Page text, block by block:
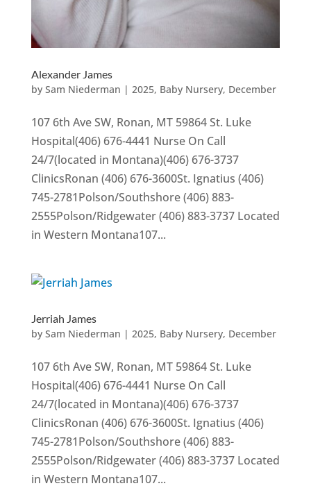
Alexander James
by Sam Niederman | 2025, Baby Nursery, December
107 6th Ave SW, Ronan, MT 59864 St. Luke
Hospital(406) 676-4441 Nurse On Call
24/7(located in Montana)(406) 676-3737
ClinicsRonan (406) 676-3600St. Ignatius (406)
745-2781Polson/Southshore (406) 883-
2555Polson/Ridgewater (406) 883-3737 Located
in Western Montana107...
Jerriah James
by Sam Niederman | 2025, Baby Nursery, December
107 6th Ave SW, Ronan, MT 59864 St. Luke
Hospital(406) 676-4441 Nurse On Call
24/7(located in Montana)(406) 676-3737
ClinicsRonan (406) 676-3600St. Ignatius (406)
745-2781Polson/Southshore (406) 883-
2555Polson/Ridgewater (406) 883-3737 Located
in Western Montana107...